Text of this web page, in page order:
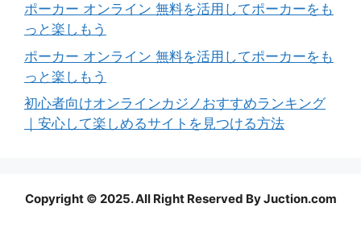
ポーカー オンライン 無料を活用してポーカーをも
っと楽しもう
ポーカー オンライン 無料を活用してポーカーをも
っと楽しもう
初心者向けオンラインカジノおすすめランキング
｜安心して楽しめるサイトを見つける方法
Copyright © 2025. All Right Reserved By Juction.com